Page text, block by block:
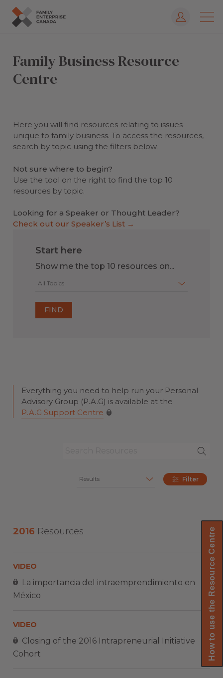
content
Log In
Family Business Resource
Centre
Here you will find resources relating to issues
unique to family business. To access the resources,
search by topic using the filters below.
Not sure where to begin?
Use the tool on the right to find the top 10
resources by topic.
Looking for a Speaker or Thought Leader?
Check out our Speaker’s List →
Start here
Show me the top 10 resources on...
All Topics
Everything you need to help run your Personal
Advisory Group (P.A.G) is available at the
P.A.G Support Centre
Results Filter
2016 Resources
VIDEO
La importancia del intraemprendimiento en
México
VIDEO
Closing of the 2016 Intrapreneurial Initiative
Cohort
How to use the Resource Centre